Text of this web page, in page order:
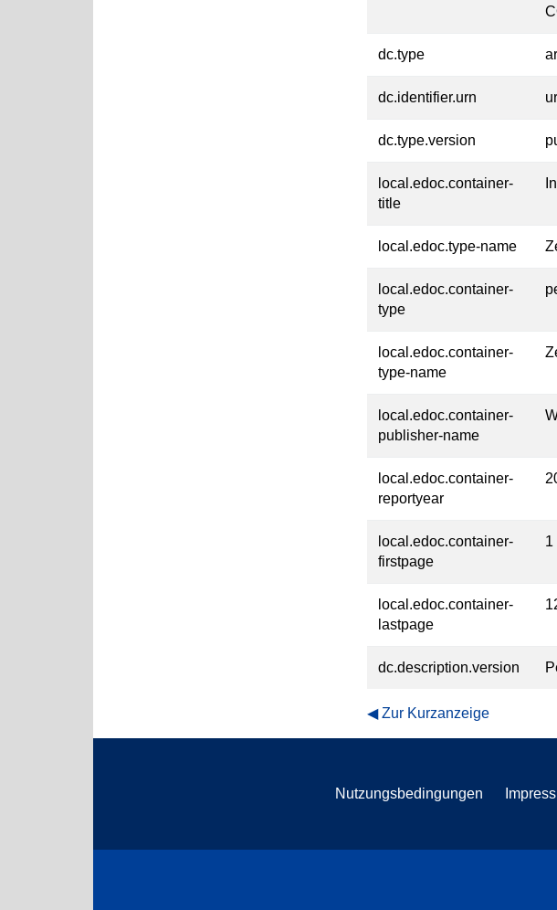
dc.type
dc.identifier.urn
dc.type.version
local.edoc.container-
title
local.edoc.type-name
local.edoc.container-
type
local.edoc.container-
type-name
local.edoc.container-
publisher-name
local.edoc.container-
reportyear
local.edoc.container-
firstpage
1
local.edoc.container-
lastpage
dc.description.version
Zur Kurzanzeige
Nutzungsbedingungen